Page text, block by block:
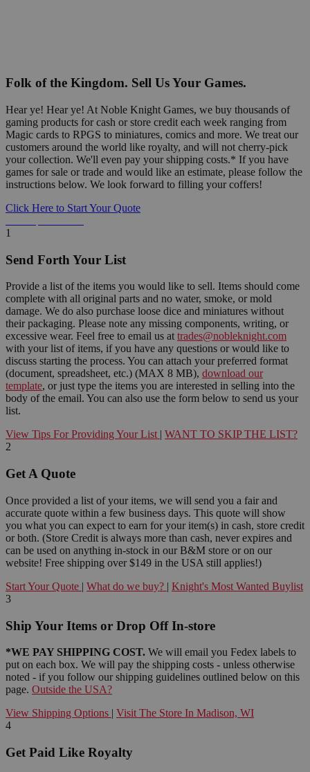
Folk of the Kingdom. Sell Us Your Games.
Hear ye! Hear ye! At Noble Knight Games, we buy thousands of
gaming products for cash or store credit each week ranging from
Magic cards to RPGS to miniatures, comics and more. We treat our
customers around the world like royalty, and will not cherry-pick
your collection. We'll even pay your shipping costs.* If you have
games for sale or trade and would like an estimate, please follow the
instructions below. We look forward to filling your coffers!
Click Here to Start Your Quote
1
Send Forth Your List
Provide a list of the items you would like to sell. Items should come
complete with all original parts and no water, smoke, or mold
damage. We do also purchase loose dice and miniatures without
their packaging. Please note any missing components, writing, or
excessive wear. Feel free to email us at trades@nobleknight.com
with your list of items, if you have any questions or would like to
discuss starting the process. You can attach your preferred format
(document, spreadsheet, etc.) (MAX 8 MB), download our
template, or just type the items you are interested in selling into the
body of the email. You can also use the form below to send us your
list.
View Tips For Providing Your List | WANT TO SKIP THE LIST?
2
Get A Quote
Once provided a list of your items, we will send you a fair and
accurate quote within a few business days. This quote will show
you what you can expect to earn for your item(s) in cash, store credit
or both. (Store Credit is always more than cash, never expires and
can be used on anything in-stock in our B&M store or on our
website! Free shipping over $149 in the USA still applies!)
Start Your Quote | What do we buy? | Knight's Most Wanted Buylist
3
Ship Your Items or Drop Off In-store
*WE PAY SHIPPING COST. We will email you Fedex labels to
put on each box. We will pay the shipping costs - unless otherwise
noted - if you follow our shipping guidelines outlined below on this
page. Outside the USA?
View Shipping Options | Visit The Store In Madison, WI
4
Get Paid Like Royalty